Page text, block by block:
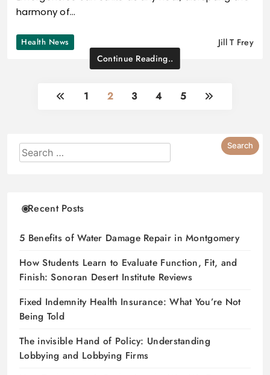
harmony of…
Health News
Jill T Frey
Continue Reading..
1 2 3 4 5
Recent Posts
5 Benefits of Water Damage Repair in Montgomery
How Students Learn to Evaluate Function, Fit, and
Finish: Sonoran Desert Institute Reviews
Fixed Indemnity Health Insurance: What You’re Not
Being Told
The invisible Hand of Policy: Understanding
Lobbying and Lobbying Firms